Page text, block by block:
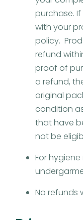
purchase.
with your
policy.
refund
proof of
a refund,
original
condition
that have
not be
For
No refunds